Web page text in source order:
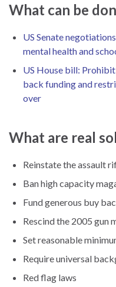
What can be
US Senate
mental health and
US House bill:
back funding and
over
What are real
Reinstate the assault
Ban high capacity
Fund generous buy
Rescind the 2005 gun
Set reasonable
Require universal
Red flag laws